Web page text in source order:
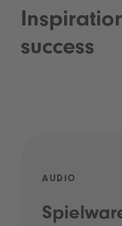
success
AUDIO